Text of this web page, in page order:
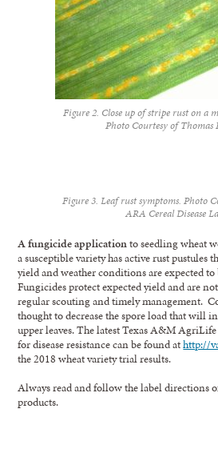
Figure 2. Close up of stripe rust on a
Photo Courtesy of Thomas
Figure 3. Leaf rust symptoms. Photo
ARA Cereal Disease
A fungicide applicationto seedling wheat
a susceptible variety has active rust pustules
yield and weather conditions are expected to
Fungicides protect expected yield and are
regular scouting and timely management.
thought to decrease the spore load that will
upper leaves. The latest Texas A&M
for disease resistance can be found athttp://
the 2018 wheat variety trial results.
Always read and follow the label directions
products.